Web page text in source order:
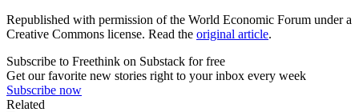
Republished with permission of the World Economic Forum under a
Creative Commons license. Read the original article.
Subscribe to Freethink on Substack for free
Get our favorite new stories right to your inbox every week
Subscribe now
Related